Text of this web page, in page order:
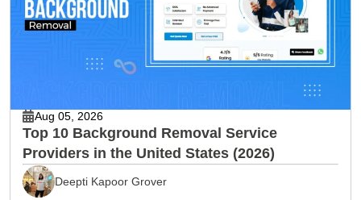
Aug 05, 2026
Top 10 Background Removal Service
Providers in the United States (2026)
Deepti Kapoor Grover